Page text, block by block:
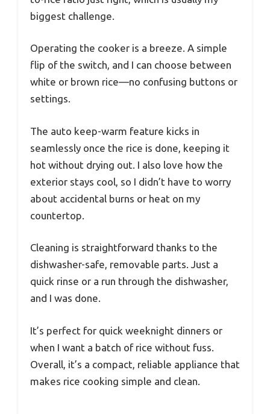
biggest challenge.
Operating the cooker is a breeze. A simple
flip of the switch, and I can choose between
white or brown rice—no confusing buttons or
settings.
The auto keep-warm feature kicks in
seamlessly once the rice is done, keeping it
hot without drying out. I also love how the
exterior stays cool, so I didn’t have to worry
about accidental burns or heat on my
countertop.
Cleaning is straightforward thanks to the
dishwasher-safe, removable parts. Just a
quick rinse or a run through the dishwasher,
and I was done.
It’s perfect for quick weeknight dinners or
when I want a batch of rice without fuss.
Overall, it’s a compact, reliable appliance that
makes rice cooking simple and clean.